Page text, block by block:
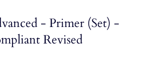
- Primer (Set) -
Revised